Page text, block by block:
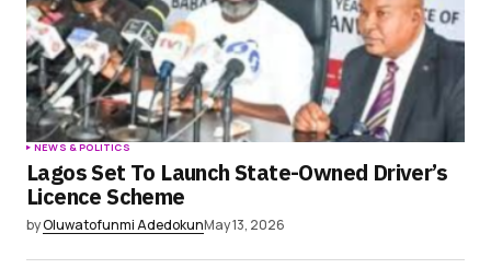
NEWS & POLITICS
Lagos Set To Launch State-Owned Driver’s
Licence Scheme
byOluwatofunmi AdedokunMay 13, 2026